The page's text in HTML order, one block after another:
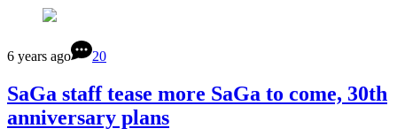
6 years ago 20
SaGa staff tease more SaGa to come, 30th
anniversary plans